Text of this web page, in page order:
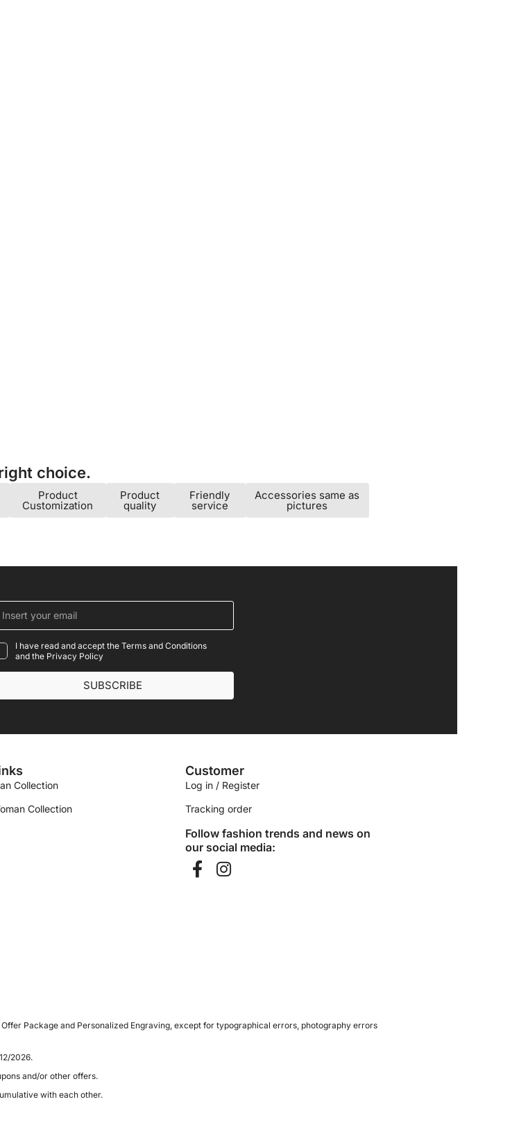
choice.​
Product
Customization
Product
quality
Friendly
service
Accessories same as
pictures
I have read and accept the Terms and Conditions
and the Privacy Policy
SUBSCRIBE
Collection
Collection
Customer
Log in / Register
Tracking order
Follow fashion trends and news on
our social media:​
Package and Personalized Engraving, except for typographical errors, photography errors
2026.
and/or other offers.
with each other.